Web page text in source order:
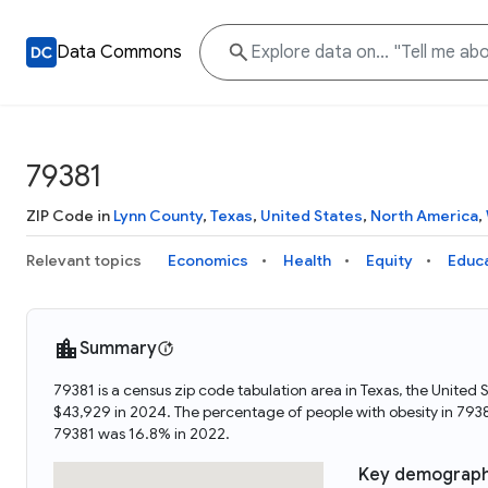
Data Commons
79381
ZIP Code in Lynn County, Texas, United States, North America,
Relevant topics Economics Health Equity
Summary
79381 is a census zip code tabulation area in Texas, the
$43,929 in 2024. The percentage of people with obesity in
79381 was 16.8% in 2022.
Key